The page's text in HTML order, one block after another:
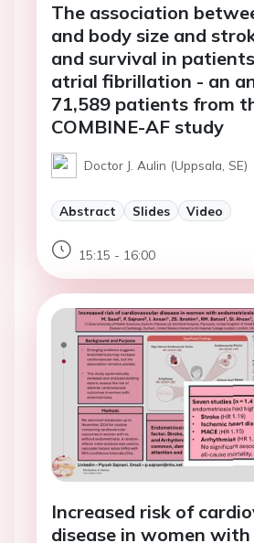
The association
and body size and
and survival in
atrial fibrillation - an
71,589 patients from
COMBINE-AF study
Doctor J. Aulin (Uppsala, SE)
Abstract Slides Video
15:15 - 16:00
Increased risk of
disease in women with